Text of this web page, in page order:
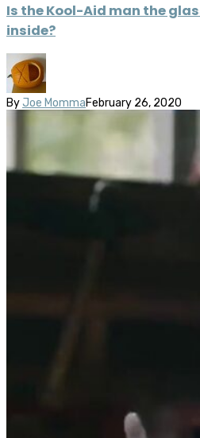
Is the Kool-Aid man the
inside?
By Joe MommaFebruary 26, 2020